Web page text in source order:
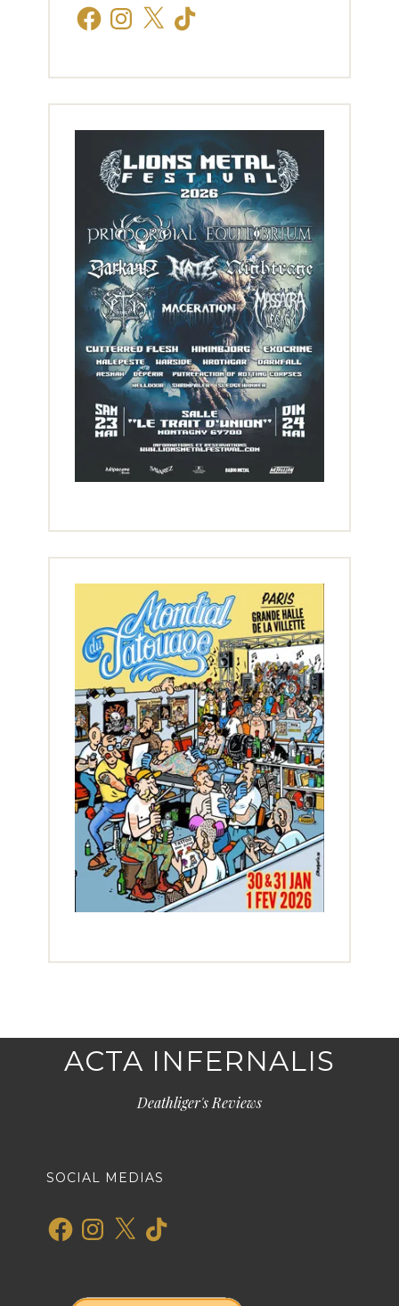
FacebookInstagram
X TikTok
ACTA INFERNALIS
Deathliger's Reviews
SOCIAL MEDIAS
FacebookInstagram
X TikTok